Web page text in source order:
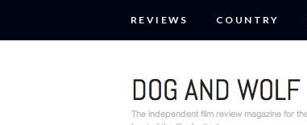
REVIEWS COUNTRY